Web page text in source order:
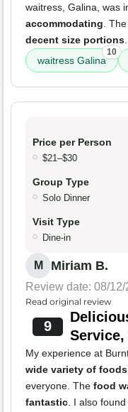
waitress, Galina, was
accommodating. The
decent size portions
waitress Galina
10
Price per Person
$21–$30
Group Type
Solo Dinner
Visit Type
Dine-in
M Miriam B.
Review date: 08/12/
Read original review
9
My experience at
wide variety of foods
everyone. The food
fantastic. I also